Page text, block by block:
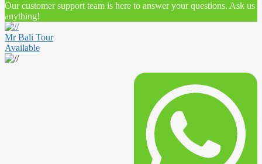
Our customer support team is here to answer your questions. Ask us
anything!
Mr Bali Tour
Available